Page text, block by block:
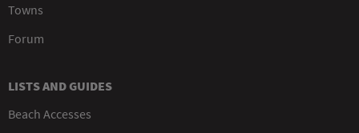
Towns
Forum
LISTS AND GUIDES
Beach Accesses